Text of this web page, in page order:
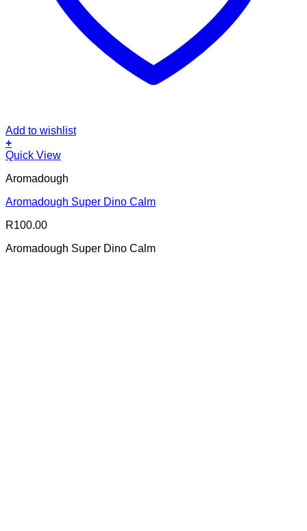
Add to wishlist
+
Quick View
Aromadough
Aromadough Super Dino Calm
R100.00
Aromadough Super Dino Calm